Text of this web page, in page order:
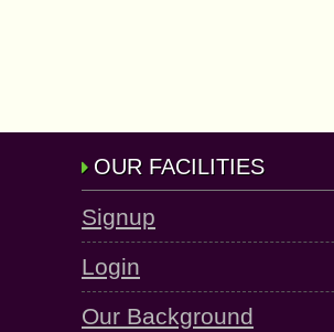
OUR FACILITIES
Signup
Login
Our Background